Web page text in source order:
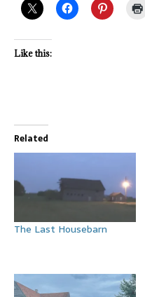
Like this:
Related
The Last Housebarn